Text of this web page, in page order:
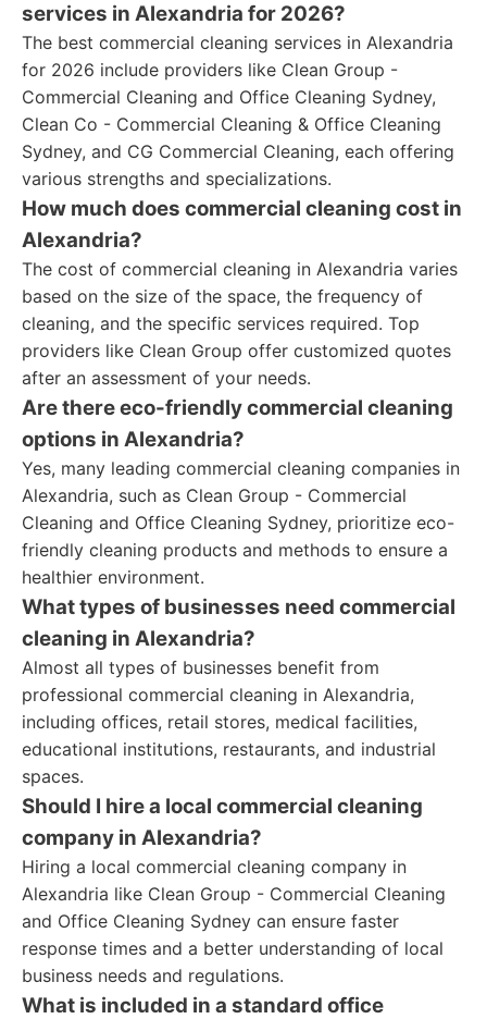
services in Alexandria for 2026?
The best commercial cleaning services in Alexandria
for 2026 include providers like Clean Group -
Commercial Cleaning and Office Cleaning Sydney,
Clean Co - Commercial Cleaning & Office Cleaning
Sydney, and CG Commercial Cleaning, each offering
various strengths and specializations.
How much does commercial cleaning cost in
Alexandria?
The cost of commercial cleaning in Alexandria varies
based on the size of the space, the frequency of
cleaning, and the specific services required. Top
providers like Clean Group offer customized quotes
after an assessment of your needs.
Are there eco-friendly commercial cleaning
options in Alexandria?
Yes, many leading commercial cleaning companies in
Alexandria, such as Clean Group - Commercial
Cleaning and Office Cleaning Sydney, prioritize eco-
friendly cleaning products and methods to ensure a
healthier environment.
What types of businesses need commercial
cleaning in Alexandria?
Almost all types of businesses benefit from
professional commercial cleaning in Alexandria,
including offices, retail stores, medical facilities,
educational institutions, restaurants, and industrial
spaces.
Should I hire a local commercial cleaning
company in Alexandria?
Hiring a local commercial cleaning company in
Alexandria like Clean Group - Commercial Cleaning
and Office Cleaning Sydney can ensure faster
response times and a better understanding of local
business needs and regulations.
What is included in a standard office